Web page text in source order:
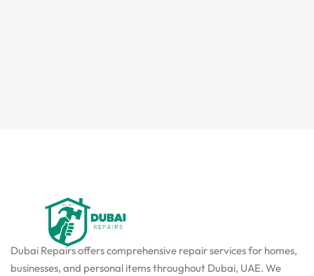
Dubai Repairs offers comprehensive repair services for homes,
businesses, and personal items throughout Dubai, UAE. We